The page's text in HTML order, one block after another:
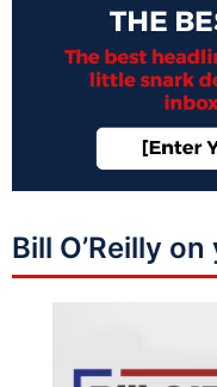
Bill O’Reilly